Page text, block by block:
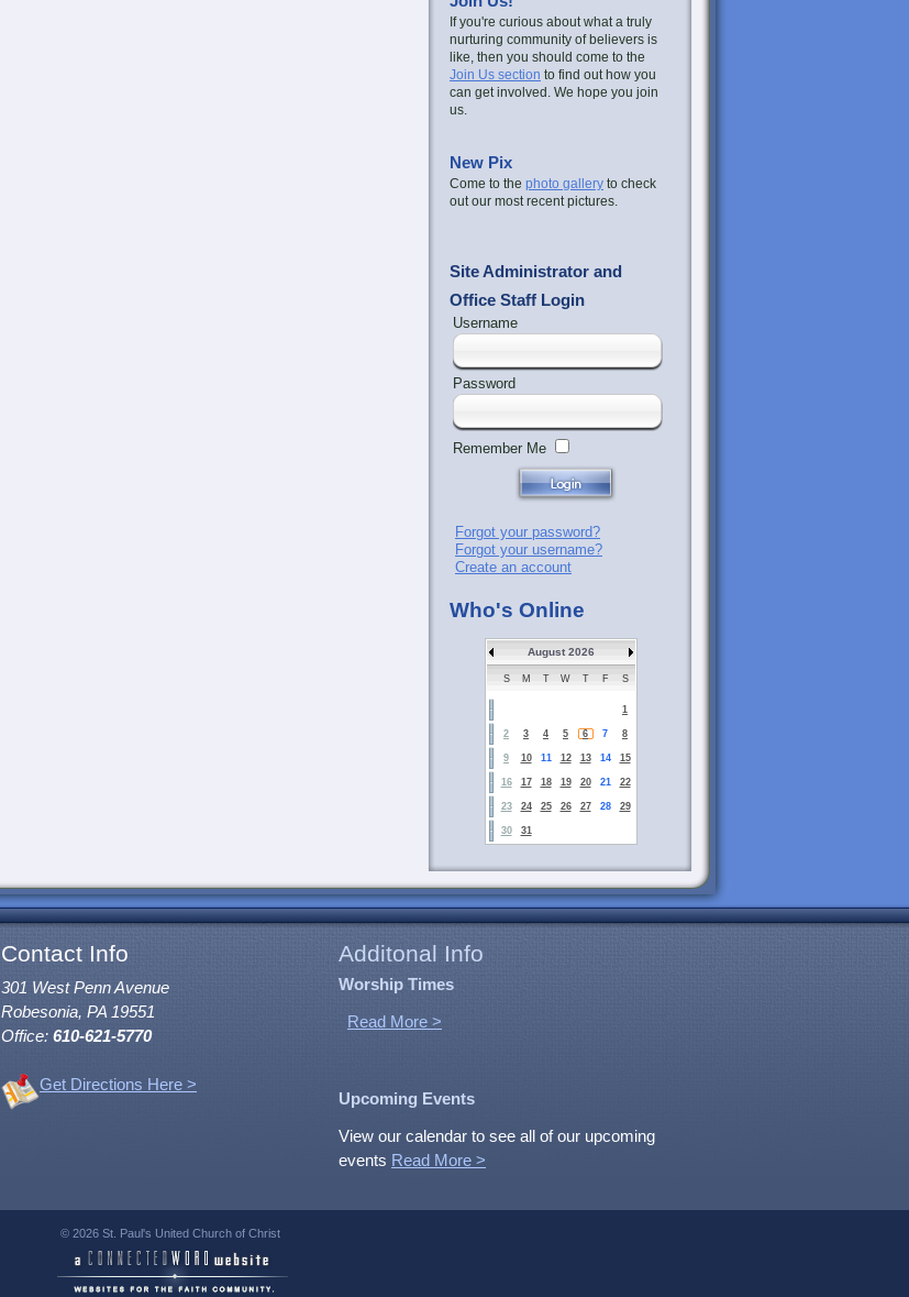
If you're curious about what a truly
nurturing community of believers is
like, then you should come to the
Join Us section to find out how you
can get involved. We hope you join
us.
New Pix
Come to the photo gallery to check
out our most recent pictures.
Site Administrator and
Office Staff Login
Username
Password
Remember Me
Forgot your password?
Forgot your username?
Create an account
Who's Online
August 2026
S M T W T F S
1
2 3 4 5 6 7 8
9 10 11 12 13 14 15
16 17 18 19 20 21 22
23 24 25 26 27 28 29
30 31
Contact Info Additonal Info
301 West Penn Avenue
Robesonia, PA 19551
Office: 610-621-5770
Get Directions Here >
Worship Times
Read More >
Upcoming Events
View our calendar to see all of our upcoming
events Read More >
© 2026 St. Paul's United Church of Christ